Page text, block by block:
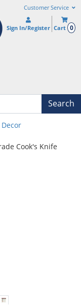
Customer Service
Sign In/Register Cart 0
Search
Cook's Knife